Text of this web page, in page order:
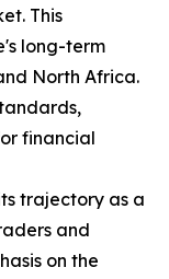
This
long-term
North Africa.
financial
trajectory as a
and
on the